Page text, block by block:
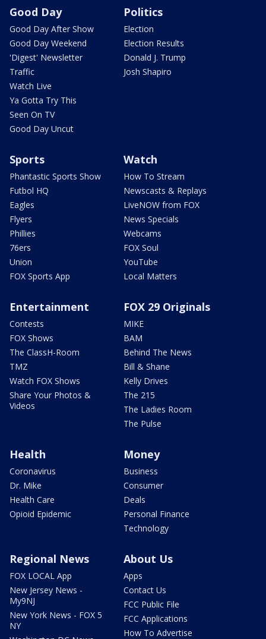
Good Day
Good Day After Show
Good Day Weekend
'Digest' Newsletter
Traffic
Watch Live
Ya Gotta Try This
Seen On TV
Good Day Uncut
Politics
Election
Election Results
Donald J. Trump
Josh Shapiro
Sports
Phantastic Sports Show
Futbol HQ
Eagles
Flyers
Phillies
76ers
Union
FOX Sports App
Watch
How To Stream
Newscasts & Replays
LiveNOW from FOX
News Specials
Webcams
FOX Soul
YouTube
Local Matters
Entertainment
Contests
FOX Shows
The ClassH-Room
TMZ
Watch FOX Shows
Share Your Photos &
Videos
FOX 29 Originals
MIKE
BAM
Behind The News
Bill & Shane
Kelly Drives
The 215
The Ladies Room
The Pulse
Health
Coronavirus
Dr. Mike
Health Care
Opioid Epidemic
Money
Business
Consumer
Deals
Personal Finance
Technology
Regional News
FOX LOCAL App
New Jersey News -
My9NJ
New York News - FOX 5
NY
About Us
Apps
Contact Us
FCC Public File
FCC Applications
How To Advertise